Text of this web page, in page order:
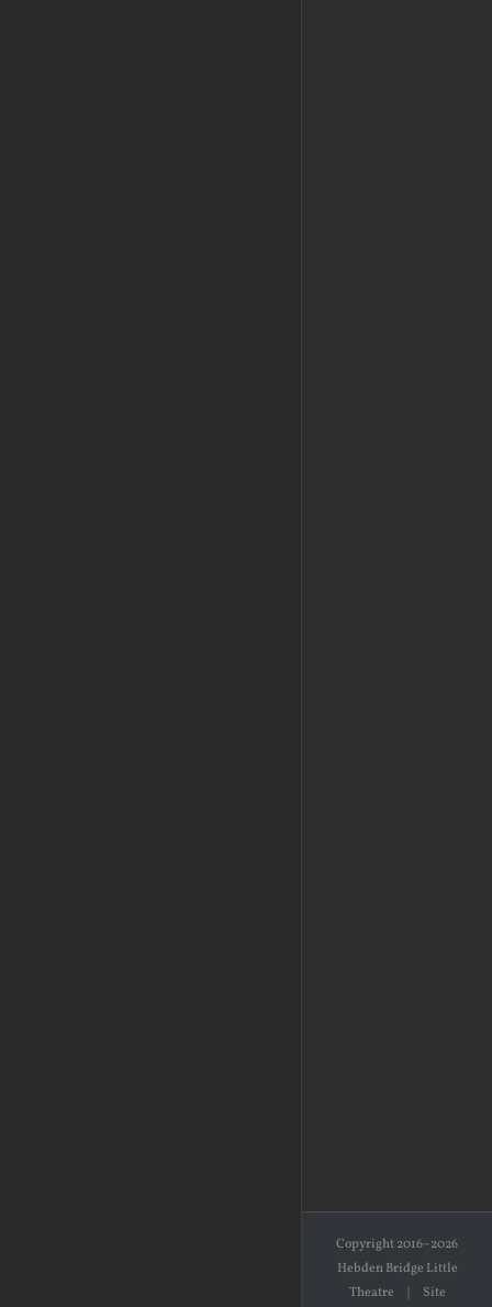
Copyright 2016–2026
Hebden Bridge Little
Theatre | Site